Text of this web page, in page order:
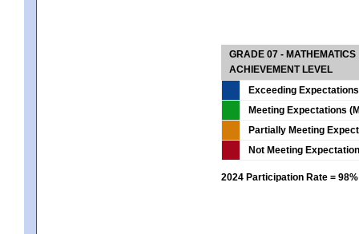
GRADE 07 - MATHEMATICS
ACHIEVEMENT LEVEL
Exceeding
Meeting Expectations
Partially Meeting
Not Meeting
2024 Participation Rate = 98%